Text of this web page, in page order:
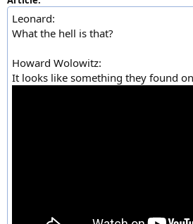
Leonard:
What the hell is that?
Howard Wolowitz:
It looks like something they found